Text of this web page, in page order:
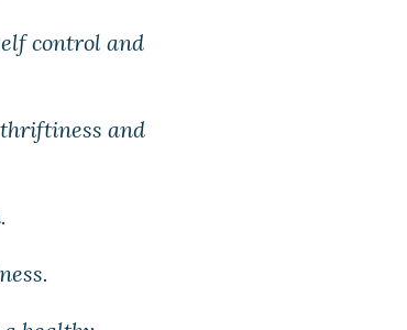
control and
and